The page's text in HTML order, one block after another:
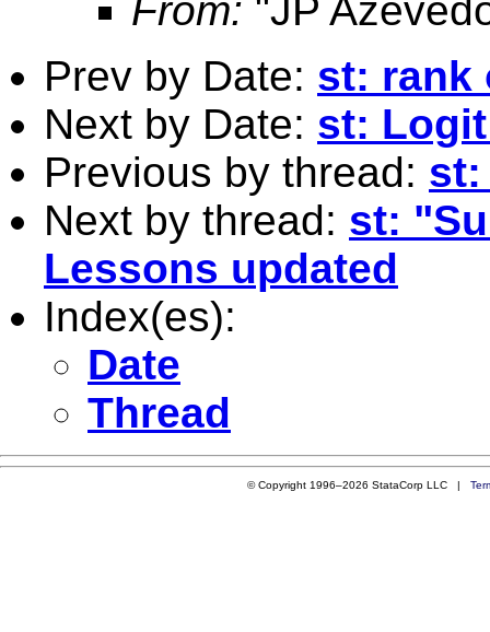
From: "JP
Prev by Date: st: rank
Next by Date: st:
Previous by thread: st:
Next by thread: st:
Lessons updated
Index(es):
Date
Thread
© Copyright 1996–2026 StataCorp LLC |